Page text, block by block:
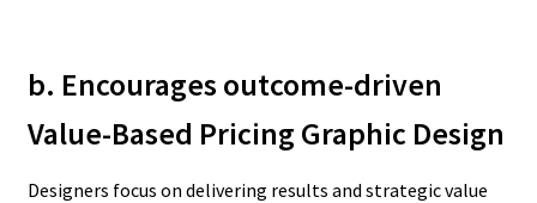
b. Encourages outcome-driven
Value-Based Pricing Graphic Design
Designers focus on delivering results and strategic value